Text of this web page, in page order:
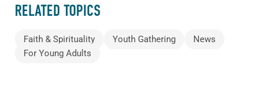
RELATED TOPICS
Faith & Spirituality Youth Gathering
News
For Young Adults